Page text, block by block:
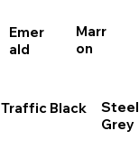
Emer
ald
Marr
on
Traffic Black
Steel
Grey